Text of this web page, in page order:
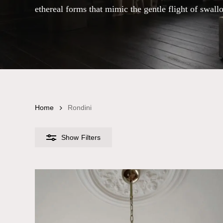
ethereal forms that mimic the gentle flight of
Home Rondini
Show Filters